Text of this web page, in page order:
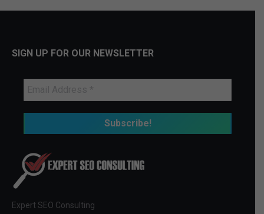
SIGN UP FOR OUR NEWSLETTER
Expert SEO Consulting